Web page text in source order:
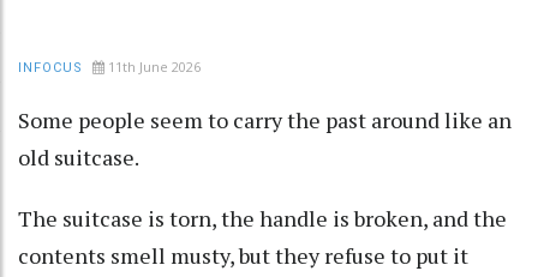
INFOCUS 11th June 2026
Some people seem to carry the past around like an
old suitcase.
The suitcase is torn, the handle is broken, and the
contents smell musty, but they refuse to put it